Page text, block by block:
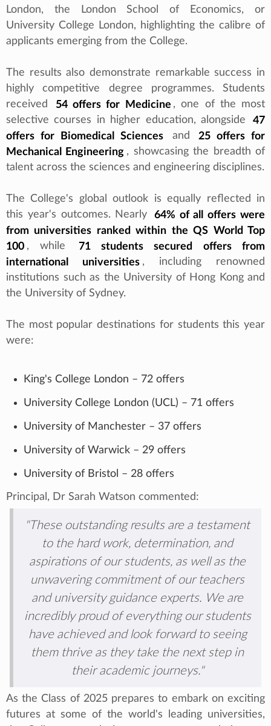
London, the London School of Economics, or
University College London, highlighting the calibre of
applicants emerging from the College.
The results also demonstrate remarkable success in
highly competitive degree programmes. Students
received
54 offers for Medicine , one of the most
selective courses in higher education, alongside
47
offers for Biomedical Sciences
and
25 offers for
Mechanical Engineering , showcasing the breadth of
talent across the sciences and engineering disciplines.
The College's global outlook is equally reflected in
this year's outcomes. Nearly
64% of all offers were
from universities ranked within the QS World Top
100 , while
71 students secured offers from
international universities , including renowned
institutions such as the University of Hong Kong and
the University of Sydney.
The most popular destinations for students this year
were:
King's College London – 72 offers
University College London (UCL) – 71 offers
University of Manchester – 37 offers
University of Warwick – 29 offers
University of Bristol – 28 offers
Principal, Dr Sarah Watson commented:
"These outstanding results are a testament
to the hard work, determination, and
aspirations of our students, as well as the
unwavering commitment of our teachers
and university guidance experts. We are
incredibly proud of everything our students
have achieved and look forward to seeing
them thrive as they take the next step in
their academic journeys."
As the Class of 2025 prepares to embark on exciting
futures at some of the world's leading universities,